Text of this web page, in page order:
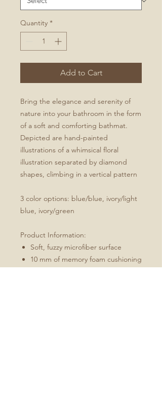
Quantity *
Add to Cart
Bring the elegance and serenity of
nature into your bathroom in the form
of a soft and comforting bathmat.
Depicted are hand-painted
illustrations of a whimsical floral
illustration separated by diamond
shapes, climbing in a vertical pattern
3 color options: blue/blue, ivory/light
blue, ivory/green
Product Information:
Soft, fuzzy microfiber surface
10 mm of memory foam cushioning